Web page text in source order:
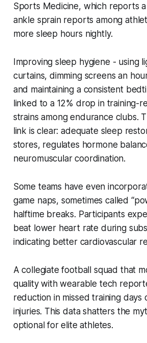
Sports Medicine, which reports
ankle sprain reports among
more sleep hours nightly.
Improving sleep hygiene - using
curtains, dimming screens an
and maintaining a consistent
linked to a 12% drop in training-
strains among endurance clubs.
link is clear: adequate sleep
stores, regulates hormone
neuromuscular coordination.
Some teams have even
game naps, sometimes called
halftime breaks. Participants
beat lower heart rate during
indicating better cardiovascular
A collegiate football squad that
quality with wearable tech
reduction in missed training days
injuries. This data shatters the
optional for elite athletes.